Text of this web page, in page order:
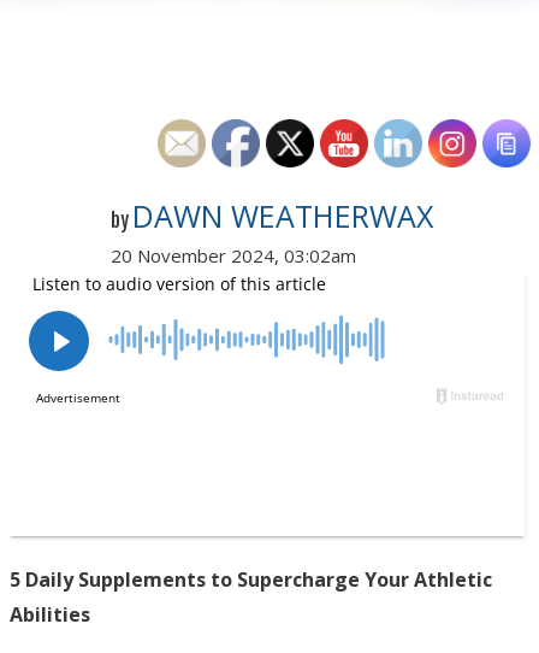
by DAWN WEATHERWAX
20 November 2024, 03:02am
5 Daily Supplements to Supercharge Your Athletic
Abilities